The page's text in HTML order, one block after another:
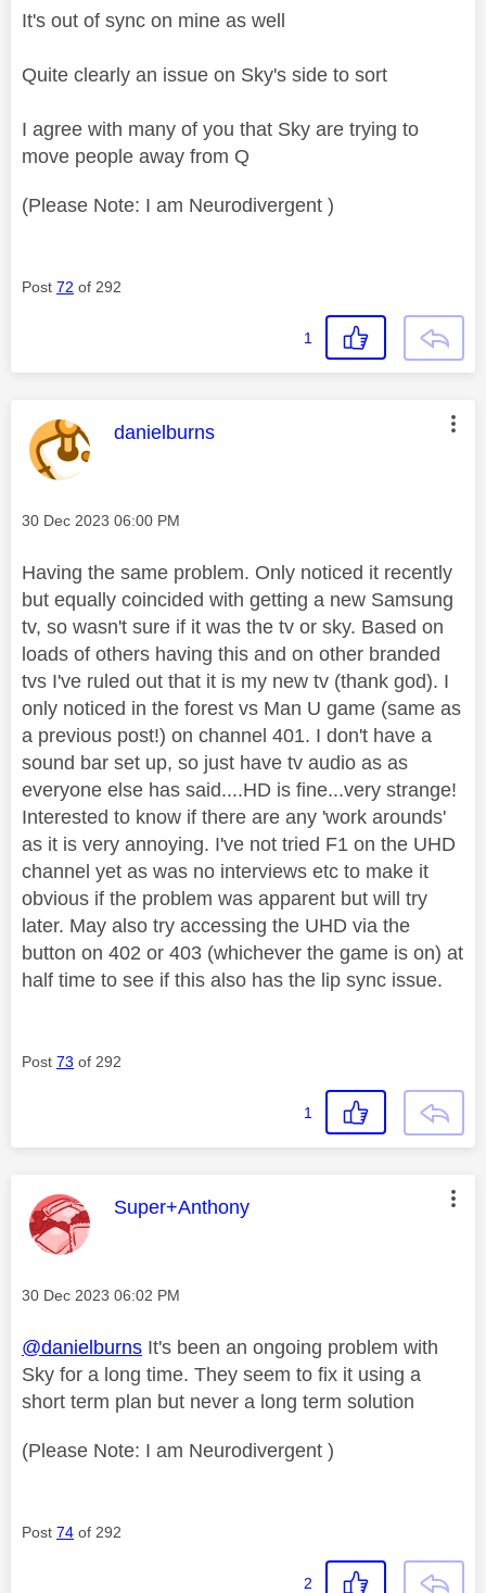
It's out of sync on mine as well
Quite clearly an issue on Sky's side to sort
I agree with many of you that Sky are trying to
move people away from Q
(Please Note: I am Neurodivergent )
Post 72 of 292
1
This message was authored by:
danielburns
Message posted on
‎30 Dec 2023 06:00 PM
Having the same problem. Only noticed it recently
but equally coincided with getting a new Samsung
tv, so wasn't sure if it was the tv or sky. Based on
loads of others having this and on other branded
tvs I've ruled out that it is my new tv (thank god). I
only noticed in the forest vs Man U game (same as
a previous post!) on channel 401. I don't have a
sound bar set up, so just have tv audio as as
everyone else has said....HD is fine...very strange!
Interested to know if there are any 'work arounds'
as it is very annoying. I've not tried F1 on the UHD
channel yet as was no interviews etc to make it
obvious if the problem was apparent but will try
later. May also try accessing the UHD via the
button on 402 or 403 (whichever the game is on) at
half time to see if this also has the lip sync issue.
Post 73 of 292
1
This message was authored by:
Super+Anthony
Message posted on
‎30 Dec 2023 06:02 PM
@danielburns It's been an ongoing problem with
Sky for a long time. They seem to fix it using a
short term plan but never a long term solution
(Please Note: I am Neurodivergent )
Post 74 of 292
2